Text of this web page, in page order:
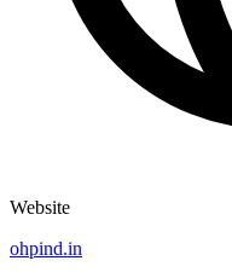
Website
ohpind.in